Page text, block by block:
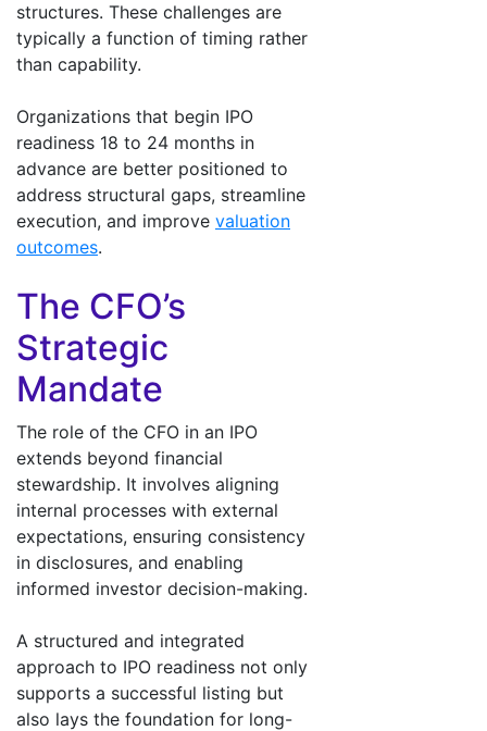
structures. These challenges are
typically a function of timing rather
than capability.
Organizations that begin IPO
readiness 18 to 24 months in
advance are better positioned to
address structural gaps, streamline
execution, and improve valuation
outcomes.
The CFO’s
Strategic
Mandate
The role of the CFO in an IPO
extends beyond financial
stewardship. It involves aligning
internal processes with external
expectations, ensuring consistency
in disclosures, and enabling
informed investor decision-making.
A structured and integrated
approach to IPO readiness not only
supports a successful listing but
also lays the foundation for long-